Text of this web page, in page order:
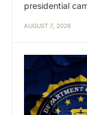
presidential
AUGUST 7, 2026